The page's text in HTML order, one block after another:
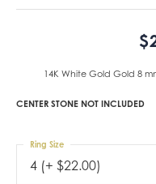
14K White Gold Gold 8
CENTER STONE NOT INCLUDED
4 (+ $22.00)
Ring Size